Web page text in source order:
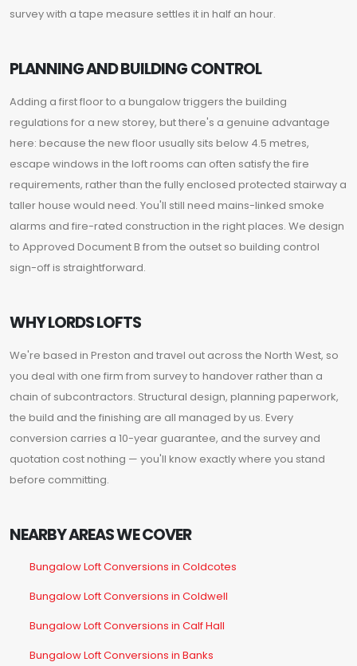
survey with a tape measure settles it in half an hour.
PLANNING AND BUILDING CONTROL
Adding a first floor to a bungalow triggers the building
regulations for a new storey, but there's a genuine advantage
here: because the new floor usually sits below 4.5 metres,
escape windows in the loft rooms can often satisfy the fire
requirements, rather than the fully enclosed protected stairway a
taller house would need. You'll still need mains-linked smoke
alarms and fire-rated construction in the right places. We design
to Approved Document B from the outset so building control
sign-off is straightforward.
WHY LORDS LOFTS
We're based in Preston and travel out across the North West, so
you deal with one firm from survey to handover rather than a
chain of subcontractors. Structural design, planning paperwork,
the build and the finishing are all managed by us. Every
conversion carries a 10-year guarantee, and the survey and
quotation cost nothing — you'll know exactly where you stand
before committing.
NEARBY AREAS WE COVER
Bungalow Loft Conversions in Coldcotes
Bungalow Loft Conversions in Coldwell
Bungalow Loft Conversions in Calf Hall
Bungalow Loft Conversions in Banks